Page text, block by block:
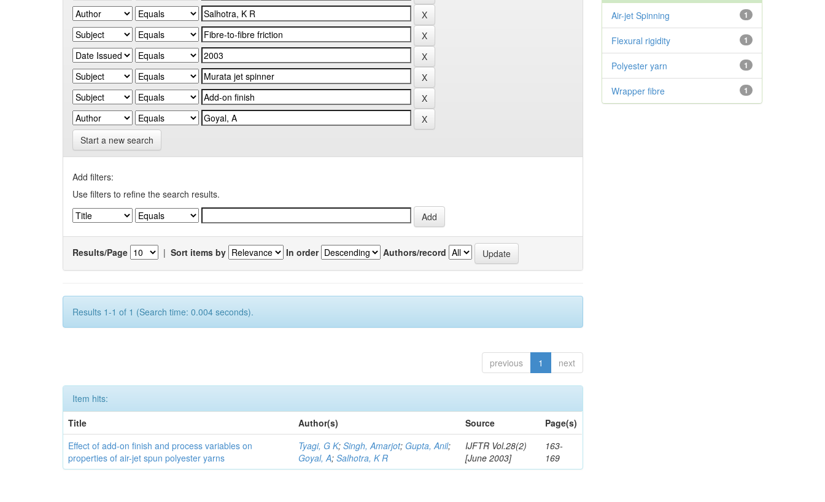
Start a new search
Add filters:
Use filters to refine the search results.
Results/Page | Sort items by In order Authors/record
Results 1-1 of 1 (Search time: 0.004 seconds).
previous 1 next
Item hits:
Title
Author(s) Source
Page(s)
Effect of add-on finish and process variables on
properties of air-jet spun polyester yarns
Tyagi, G K;Singh, Amarjot; Gupta, Anil;
Goyal, A;Salhotra, K R
IJFTR Vol.28(2)
[June 2003]
163-
169
1
Air-jet Spinning
1
Flexural rigidity
1
Polyester yarn
1
Wrapper fibre